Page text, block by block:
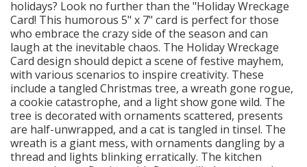
holidays? Look no further than the "Holiday Wreckage
Card! This humorous 5" x 7" card is perfect for those
who embrace the crazy side of the season and can
laugh at the inevitable chaos. The Holiday Wreckage
Card design should depict a scene of festive mayhem,
with various scenarios to inspire creativity. These
include a tangled Christmas tree, a wreath gone rogue,
a cookie catastrophe, and a light show gone wild. The
tree is decorated with ornaments scattered, presents
are half-unwrapped, and a cat is tangled in tinsel. The
wreath is a giant mess, with ornaments dangling by a
thread and lights blinking erratically. The kitchen